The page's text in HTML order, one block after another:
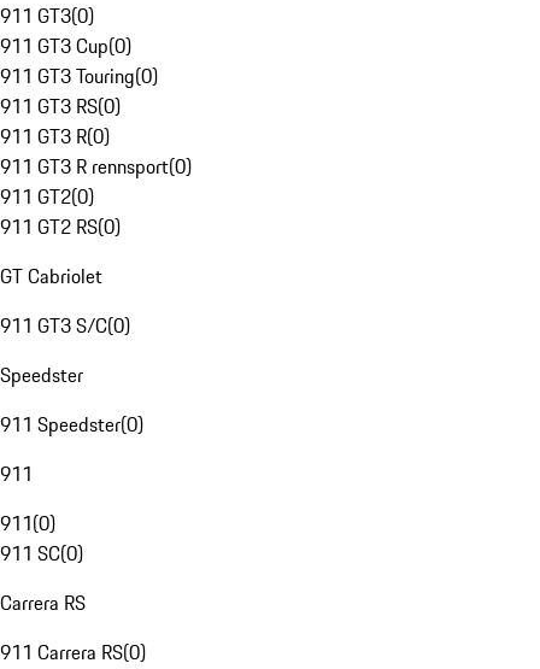
911 GT3(0)
911 GT3 Cup(0)
911 GT3 Touring(0)
911 GT3 RS(0)
911 GT3 R(0)
911 GT3 R rennsport(0)
911 GT2(0)
911 GT2 RS(0)
GT Cabriolet
911 GT3 S/C(0)
Speedster
911 Speedster(0)
911
911(0)
911 SC(0)
Carrera RS
911 Carrera RS(0)